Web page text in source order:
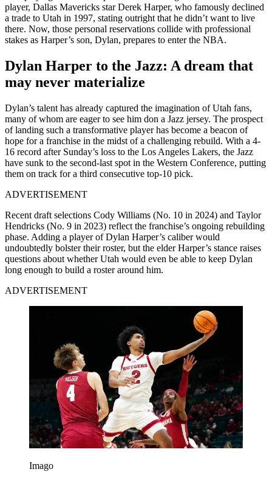
player, Dallas Mavericks star Derek Harper, who famously declined
a trade to Utah in 1997, stating outright that he didn’t want to live
there. Now, those personal reservations collide with professional
stakes as Harper’s son, Dylan, prepares to enter the NBA.
Dylan Harper to the Jazz: A dream that
may never materialize
Dylan’s talent has already captured the imagination of Utah fans,
many of whom are eager to see him don a Jazz jersey. The prospect
of landing such a transformative player has become a beacon of
hope for a franchise in the midst of a challenging rebuild. With a 4-
16 record after Sunday’s loss to the Los Angeles Lakers, the Jazz
have sunk to the second-last spot in the Western Conference, putting
them on track for a third consecutive top-10 pick.
ADVERTISEMENT
Recent draft selections Cody Williams (No. 10 in 2024) and Taylor
Hendricks (No. 9 in 2023) reflect the franchise’s ongoing rebuilding
phase. Adding a player of Dylan Harper’s caliber would
undoubtedly bolster their roster, but the elder Harper’s stance raises
questions about whether Utah would even be able to keep Dylan
long enough to build a roster around him.
ADVERTISEMENT
Imago